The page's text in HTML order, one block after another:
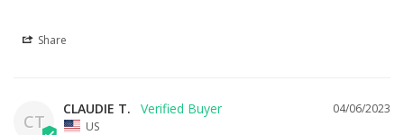
Share
CT
04/06/2023
CLAUDIE T.
US